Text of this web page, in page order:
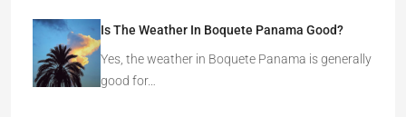
Is The Weather In Boquete Panama Good?
Yes, the weather in Boquete Panama is generally
good for…